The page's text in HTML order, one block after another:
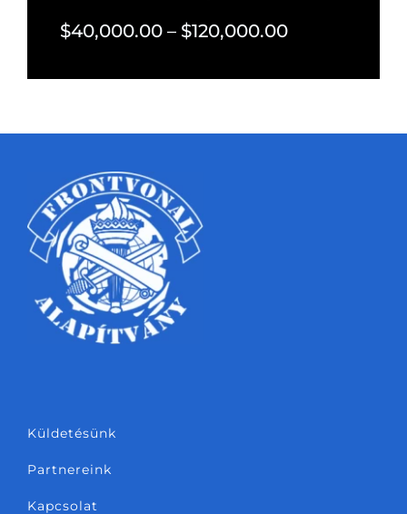
$40,000.00 – $120,000.00
Küldetésünk
Partnereink
Kapcsolat